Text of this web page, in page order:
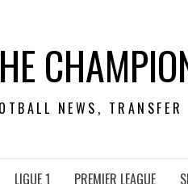
NEWS,
LIGUE 1 PREMIER LEAGUE